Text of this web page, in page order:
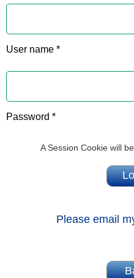
User name *
Password *
A Session Cookie will
Please email